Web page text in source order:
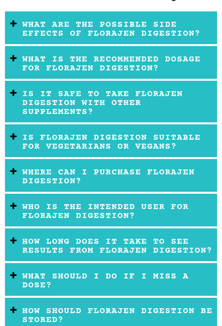
WHAT ARE THE POSSIBLE SIDE
EFFECTS OF FLORAJEN DIGESTION?
WHAT IS THE RECOMMENDED DOSAGE
FOR FLORAJEN DIGESTION?
IS IT SAFE TO TAKE FLORAJEN
DIGESTION WITH OTHER
SUPPLEMENTS?
IS FLORAJEN DIGESTION SUITABLE
FOR VEGETARIANS OR VEGANS?
WHERE CAN I PURCHASE FLORAJEN
DIGESTION?
WHO IS THE INTENDED USER FOR
FLORAJEN DIGESTION?
HOW LONG DOES IT TAKE TO SEE
RESULTS FROM FLORAJEN DIGESTION?
WHAT SHOULD I DO IF I MISS A
DOSE?
HOW SHOULD FLORAJEN DIGESTION BE
STORED?